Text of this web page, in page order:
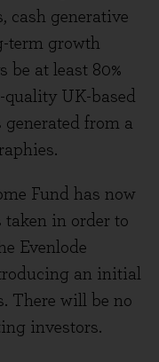
cash generative
term growth
be at least 80%
quality UK-based
from a
Fund has now
taken in order to
Evenlode
an initial
There will be no
investors.